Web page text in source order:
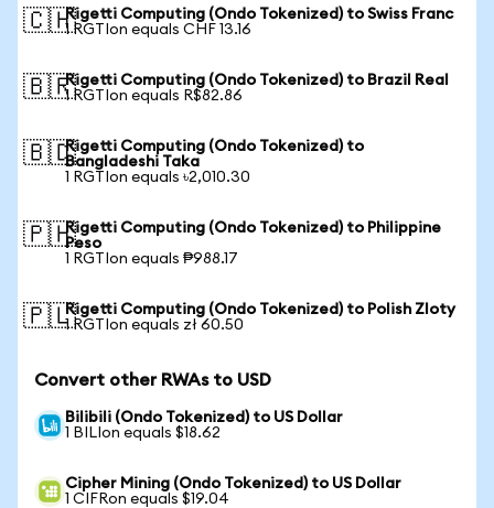
🇨🇭Rigetti Computing (Ondo Tokenized) to Swiss Franc
1 RGTIon equals CHF 13.16
🇧🇷Rigetti Computing (Ondo Tokenized) to Brazil Real
1 RGTIon equals R$82.86
🇧🇩Rigetti Computing (Ondo Tokenized) to
Bangladeshi Taka
1 RGTIon equals ৳2,010.30
🇵🇭Rigetti Computing (Ondo Tokenized) to Philippine
Peso
1 RGTIon equals ₱988.17
🇵🇱Rigetti Computing (Ondo Tokenized) to Polish Zloty
1 RGTIon equals zł 60.50
Convert other RWAs to USD
Bilibili (Ondo Tokenized) to US Dollar
1 BILIon equals $18.62
Cipher Mining (Ondo Tokenized) to US Dollar
1 CIFRon equals $19.04